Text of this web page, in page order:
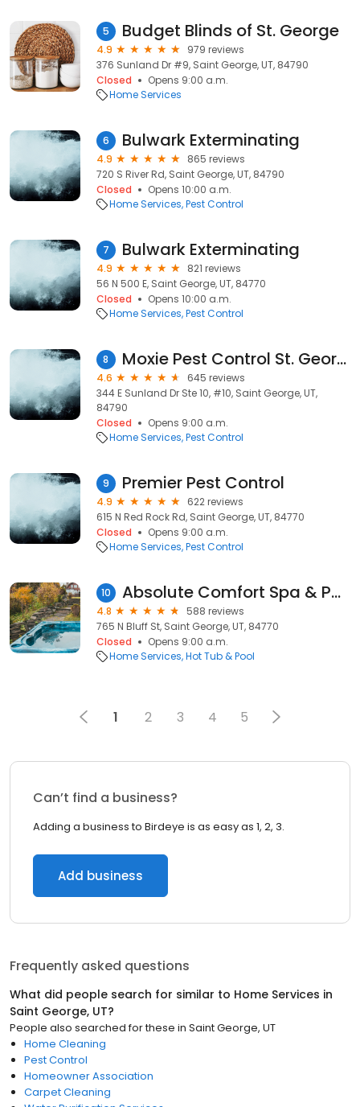
5 Budget Blinds of St. George
4.9
979 reviews
376 Sunland Dr #9, Saint George, UT, 84790
Closed
Opens 9:00 a.m.
Home Services
6 Bulwark Exterminating
4.9
865 reviews
720 S River Rd, Saint George, UT, 84790
Closed
Opens 10:00 a.m.
Home Services Pest Control
7 Bulwark Exterminating
4.9
821 reviews
56 N 500 E, Saint George, UT, 84770
Closed
Opens 10:00 a.m.
Home Services Pest Control
8 Moxie Pest Control St. George
4.6
645 reviews
344 E Sunland Dr Ste 10, #10, Saint George, UT,
84790
Closed
Opens 9:00 a.m.
Home Services Pest Control
9 Premier Pest Control
4.9
622 reviews
615 N Red Rock Rd, Saint George, UT, 84770
Closed
Opens 9:00 a.m.
Home Services Pest Control
10 Absolute Comfort Spa & Pool
4.8
588 reviews
765 N Bluff St, Saint George, UT, 84770
Closed
Opens 9:00 a.m.
Home Services Hot Tub & Pool
1 2 3 4 5
Can’t find a business?
Adding a business to Birdeye is as easy as 1, 2, 3.
Add business
Frequently asked questions
What did people search for similar to Home Services in
Saint George, UT?
People also searched for these in Saint George, UT
Home Cleaning
Pest Control
Homeowner Association
Carpet Cleaning